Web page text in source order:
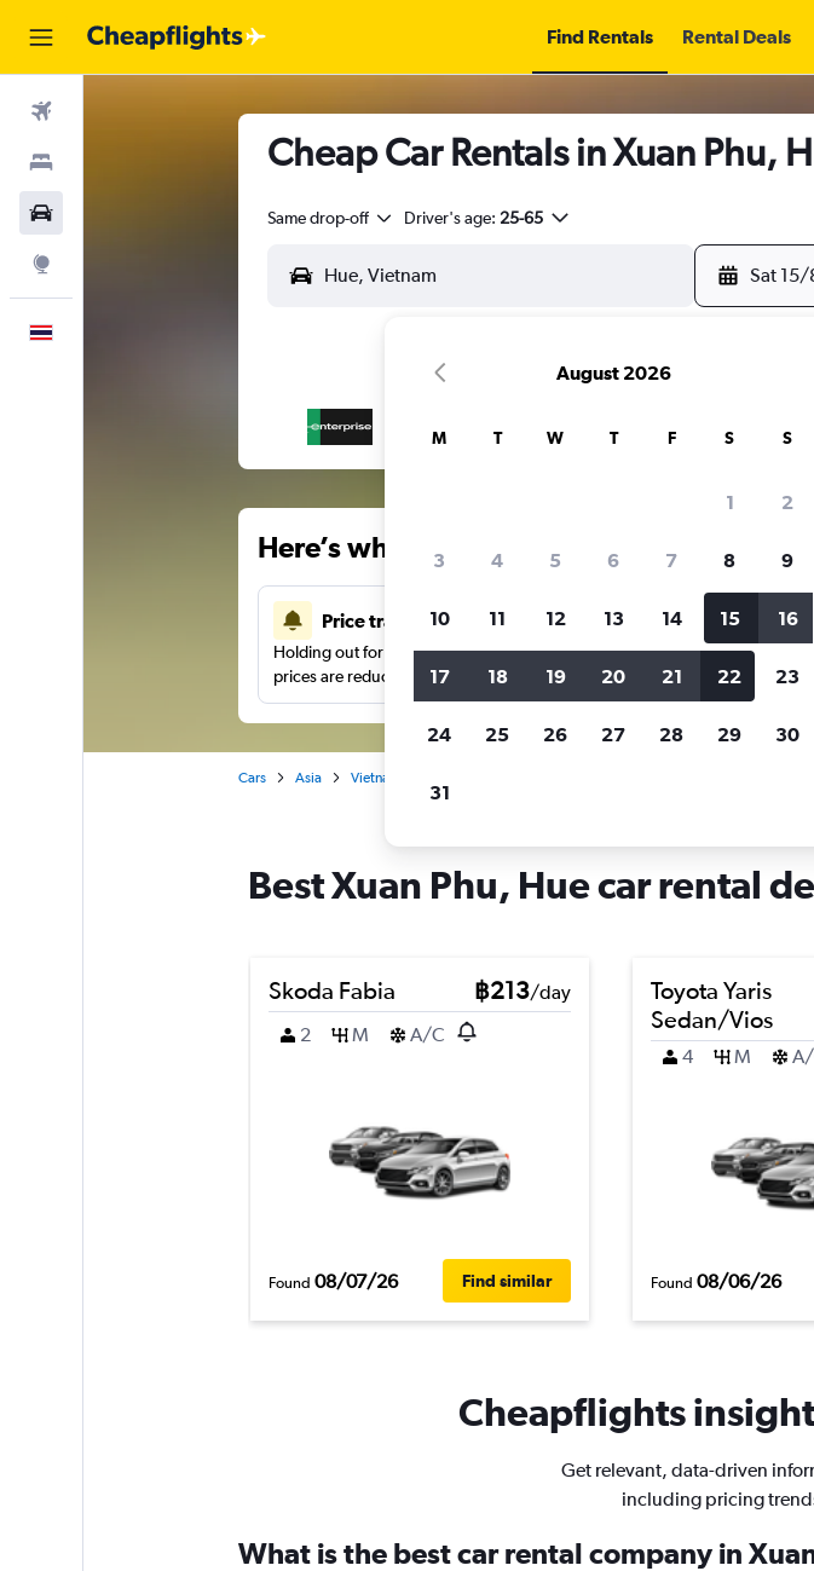
Find Rentals Rental Deals
Cheap Car Rentals in Xuan Phu,
Same drop-off Driver's age: 25-65
Sat 15/
Here’s why our users search for rental
Price tracking
Holding out for a great deal?Get notifiedwhen
prices are reduced.
Filter by rental
more.
Cars Asia Vietnam
Best Xuan Phu, Hue car rental
Skoda Fabia ฿213/day
2
M A/C
Found 08/07/26 Find similar
Toyota Yaris
Sedan/Vios
4 M
Found 08/06/26
Cheapflights
Get relevant, data-driven
including pricing
What is the best car rental company in
August 2026
M T W T F S S
1 2
3 4 5 6 7 8 9
10 11 12 13 14 15 16
17 18 19 20 21 22 23
24 25 26 27 28 29 30
31